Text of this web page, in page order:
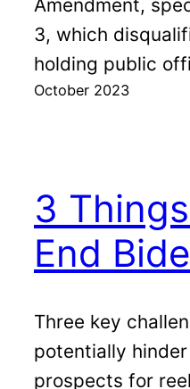
Amendment,
3, which
holding public
October 2023
3
End
Three key
potentially hinder
prospects for